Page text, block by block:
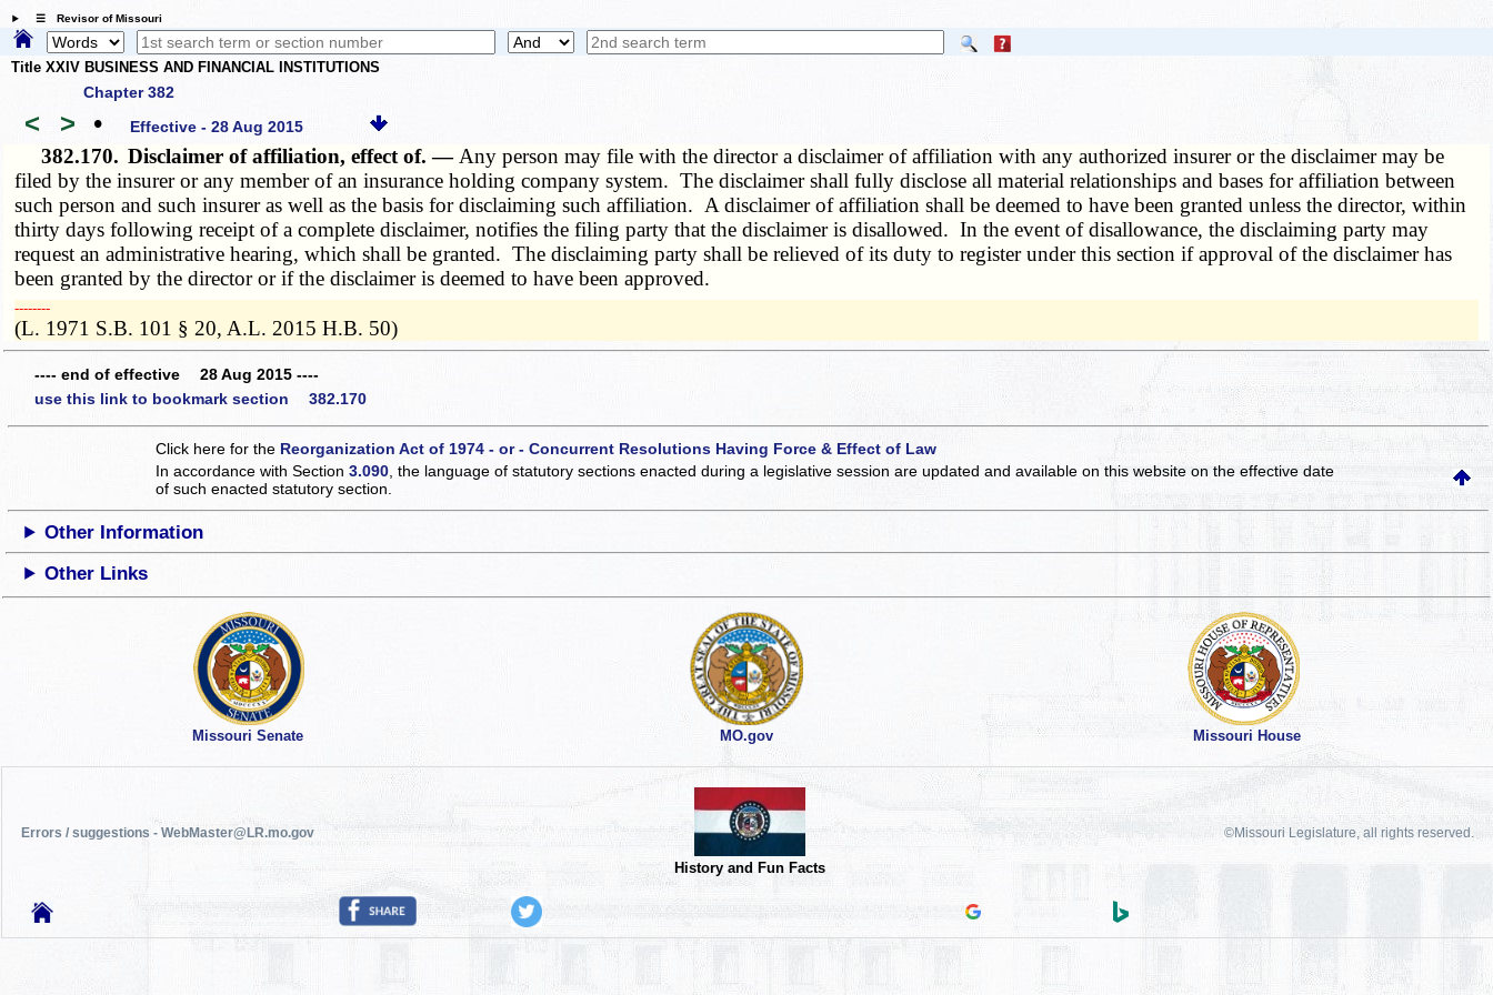
☰ Revisor of Missouri
Title XXIV BUSINESS AND FINANCIAL INSTITUTIONS
Chapter 382
< > • Effective - 28 Aug 2015
382.170. Disclaimer of affiliation, effect of. — Any person may file with the director a disclaimer of affiliation with any authorized insurer or the disclaimer may be
filed by the insurer or any member of an insurance holding company system. The disclaimer shall fully disclose all material relationships and bases for affiliation between
such person and such insurer as well as the basis for disclaiming such affiliation. A disclaimer of affiliation shall be deemed to have been granted unless the director, within
thirty days following receipt of a complete disclaimer, notifies the filing party that the disclaimer is disallowed. In the event of disallowance, the disclaiming party may
request an administrative hearing, which shall be granted. The disclaiming party shall be relieved of its duty to register under this section if approval of the disclaimer has
been granted by the director or if the disclaimer is deemed to have been approved.
­­--------
(L. 1971 S.B. 101 § 20, A.L. 2015 H.B. 50)
---- end of effective 28 Aug 2015 ----
use this link to bookmark section 382.170
Click here for the Reorganization Act of 1974 - or - Concurrent Resolutions Having Force & Effect of Law
In accordance with Section3.090 , the language of statutory sections enacted during a legislative session are updated and available on this websiteon the effective date
of such enacted statutory section.
Other Information
Other Links
Missouri Senate MO.gov Missouri House
Errors / suggestions - WebMaster@LR.mo.gov
History and Fun Facts
©Missouri Legislature, all rights reserved.